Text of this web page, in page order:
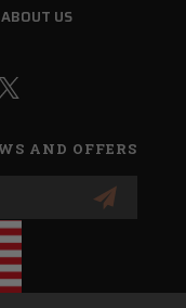
ABOUT US
AND OFFERS